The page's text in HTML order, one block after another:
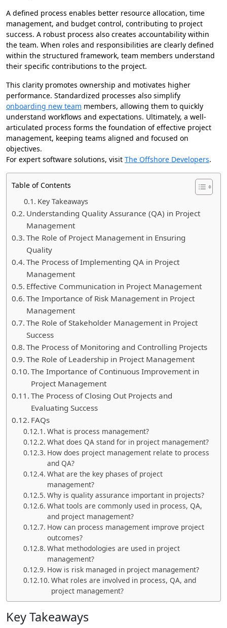
A defined process enables better resource allocation, time
management, and budget control, contributing to project
success. A robust process also creates accountability within
the team. When roles and responsibilities are clearly defined
within the structured framework, team members understand
their specific contributions to the project.
This clarity promotes ownership and motivates higher
performance. Standardized processes also simplify
onboarding new team members, allowing them to quickly
understand workflows and expectations. Ultimately, a well-
articulated process forms the foundation of effective project
management, keeping teams aligned and focused on
objectives.
For expert software solutions, visit The Offshore Developers.
Table of Contents
Key Takeaways
Understanding Quality Assurance (QA) in Project
Management
The Role of Project Management in Ensuring
Quality
The Process of Implementing QA in Project
Management
Effective Communication in Project Management
The Importance of Risk Management in Project
Management
The Role of Stakeholder Management in Project
Success
The Process of Monitoring and Controlling Projects
The Role of Leadership in Project Management
The Importance of Continuous Improvement in
Project Management
The Process of Closing Out Projects and
Evaluating Success
FAQs
What is process management?
What does QA stand for in project management?
How does project management relate to process
and QA?
What are the key phases of project
management?
Why is quality assurance important in projects?
What tools are commonly used in process, QA,
and project management?
How can process management improve project
outcomes?
What methodologies are used in project
management?
How is risk managed in project management?
What roles are involved in process, QA, and
project management?
Key Takeaways